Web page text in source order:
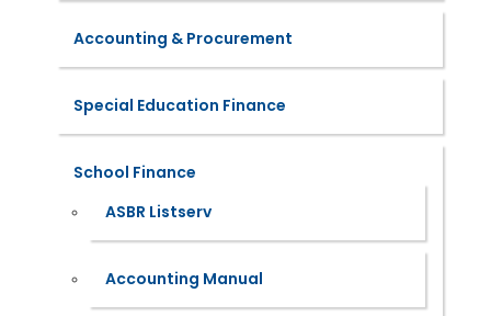
Accounting & Procurement
Special Education Finance
School Finance
ASBR Listserv
Accounting Manual